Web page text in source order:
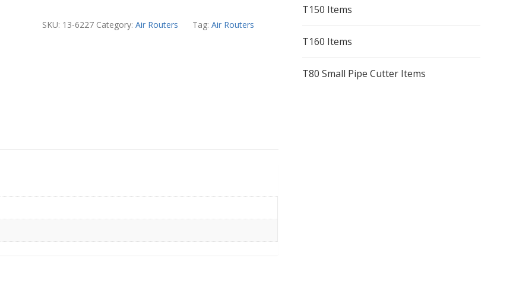
SKU: 13-6227 Category: Air Routers Tag: Air Routers
T150 Items
T160 Items
T80 Small Pipe Cutter Items